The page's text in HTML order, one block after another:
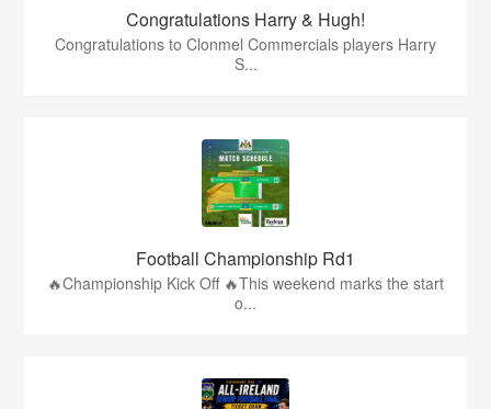
Congratulations Harry & Hugh!
Congratulations to Clonmel Commercials players Harry
S...
Football Championship Rd1
🔥Championship Kick Off 🔥This weekend marks the start
o...